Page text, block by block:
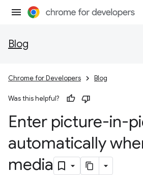
Blog
Chrome for Developers Blog
Was this helpful?
Enter picture-in-
automatically
media